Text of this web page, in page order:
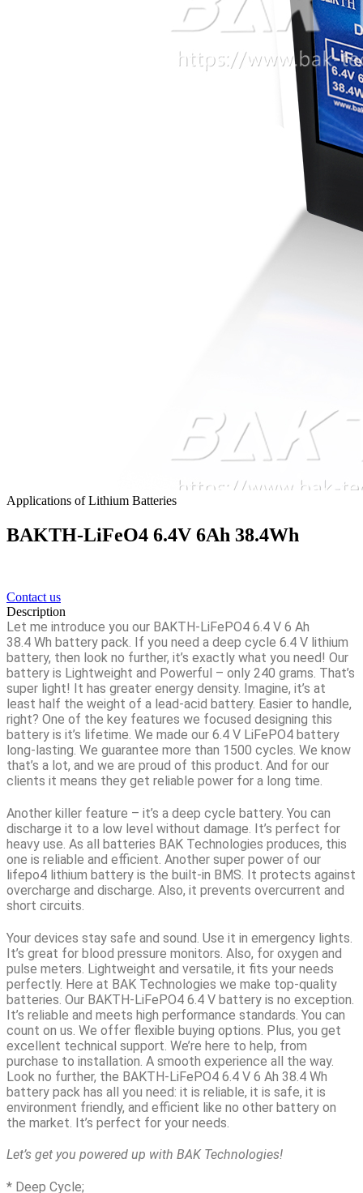
Applications of Lithium Batteries
BAKTH-LiFeO4 6.4V 6Ah 38.4Wh
Contact us
Description
Let me introduce you our BAKTH-LiFePO4 6.4 V 6 Ah
38.4 Wh battery pack. If you need a deep cycle 6.4 V lithium
battery, then look no further, it’s exactly what you need! Our
battery is Lightweight and Powerful – only 240 grams. That’s
super light! It has greater energy density. Imagine, it’s at
least half the weight of a lead-acid battery. Easier to handle,
right? One of the key features we focused designing this
battery is it’s lifetime. We made our 6.4 V LiFePO4 battery
long-lasting. We guarantee more than 1500 cycles. We know
that’s a lot, and we are proud of this product. And for our
clients it means they get reliable power for a long time.
Another killer feature – it’s a deep cycle battery. You can
discharge it to a low level without damage. It’s perfect for
heavy use. As all batteries BAK Technologies produces, this
one is reliable and efficient. Another super power of our
lifepo4 lithium battery is the built-in BMS. It protects against
overcharge and discharge. Also, it prevents overcurrent and
short circuits.
Your devices stay safe and sound. Use it in emergency lights.
It’s great for blood pressure monitors. Also, for oxygen and
pulse meters. Lightweight and versatile, it fits your needs
perfectly. Here at BAK Technologies we make top-quality
batteries. Our BAKTH-LiFePO4 6.4 V battery is no exception.
It’s reliable and meets high performance standards. You can
count on us. We offer flexible buying options. Plus, you get
excellent technical support. We’re here to help, from
purchase to installation. A smooth experience all the way.
Look no further, the BAKTH-LiFePO4 6.4 V 6 Ah 38.4 Wh
battery pack has all you need: it is reliable, it is safe, it is
environment friendly, and efficient like no other battery on
the market. It’s perfect for your needs.
Let’s get you powered up with BAK Technologies!
* Deep Cycle;